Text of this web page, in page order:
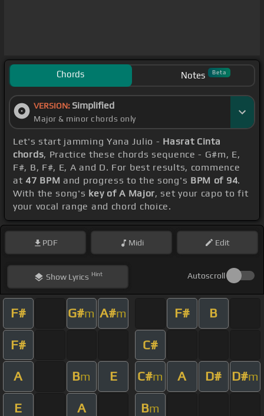
Chords Notes Beta
VERSION: Simplified
Major & minor chords only
Let's start jamming Yana Julio - Hasrat Cinta
chords, Practice these chords sequence - G#m, E,
F#, B, F#, E, A and D. For best results, commence
at47 BPM and progress to the song's BPM of 94.
With the song's key of A Major, set your capo to fit
your vocal range and chord choice.
PDF Midi Edit
ShowLyrics Hint Autoscroll
F# G#m A#m F# B
F# C#
A Bm E C#m A D# D#m
E A Bm